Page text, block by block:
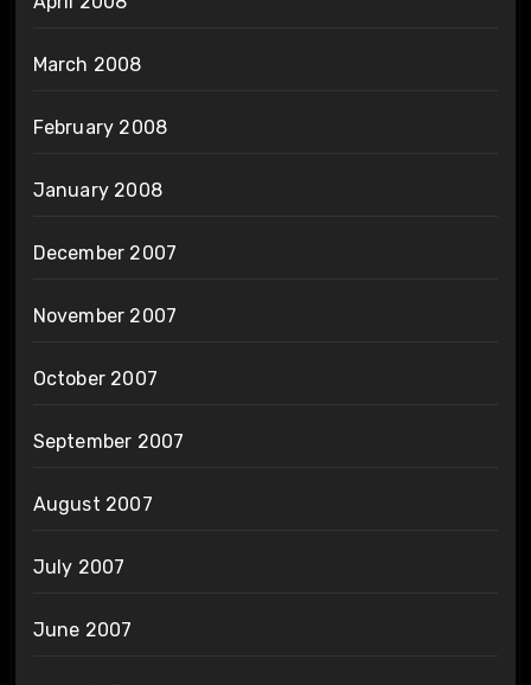
March 2008
February 2008
January 2008
December 2007
November 2007
October 2007
September 2007
August 2007
July 2007
June 2007